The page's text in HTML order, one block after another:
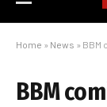
Home » News » BBM
BBM